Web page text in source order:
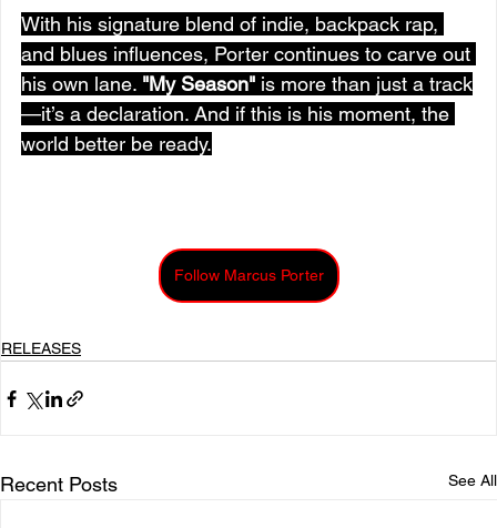
With his signature blend of indie, backpack rap,
and blues influences, Porter continues to carve out
his own lane. "My Season" is more than just a track
—it’s a declaration. And if this is his moment, the
world better be ready.
Follow Marcus Porter
RELEASES
Recent Posts See All